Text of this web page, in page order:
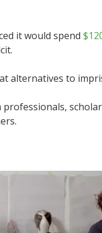
it would spend
alternatives to